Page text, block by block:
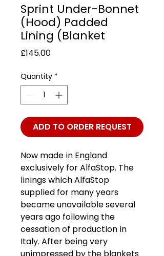
Sprint Under-Bonnet
(Hood) Padded
Lining (Blanket
£145.00Price
Quantity *
ADD TO ORDER REQUEST
Now made in England
exclusively for AlfaStop. The
linings which AlfaStop
supplied for many years
became unavailable several
years ago following the
cessation of production in
Italy. After being very
unimpressed by the blankets